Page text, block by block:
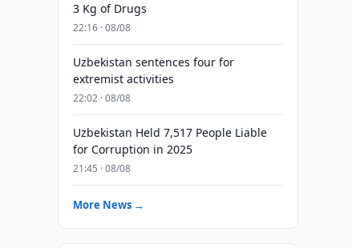
3 Kg of Drugs
22:16 · 08/08
Uzbekistan sentences four for
extremist activities
22:02 · 08/08
Uzbekistan Held 7,517 People Liable
for Corruption in 2025
21:45 · 08/08
More News →